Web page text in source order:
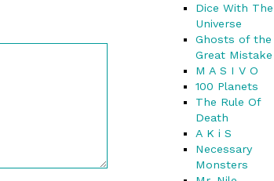
Dice With The
Universe
Ghosts of the
Great Mistake
M A S I V O
100 Planets
The Rule Of
Death
A K i S
Necessary
Monsters